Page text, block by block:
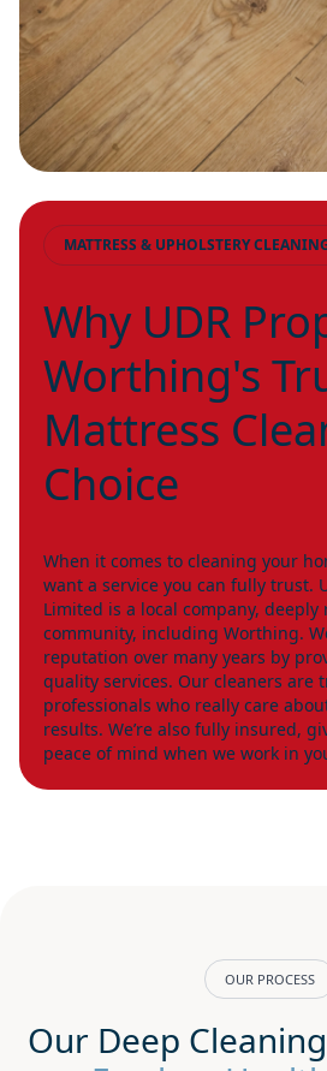
MATTRESS & UPHOLSTERY
Why UDR
Worthing's
Mattress
Choice
When it comes to cleaning your
want a service you can fully trust.
Limited is a local company,
community, including Worthing.
reputation over many years by
quality services. Our cleaners are
professionals who really care
results. We’re also fully insured,
peace of mind when we work in
OUR PROCESS
Our Deep